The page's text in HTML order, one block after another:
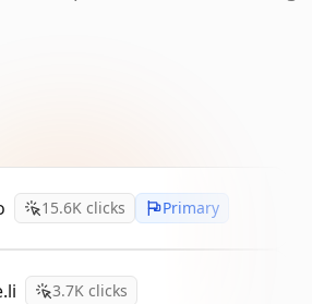
15.6K clicks Primary
3.7K clicks